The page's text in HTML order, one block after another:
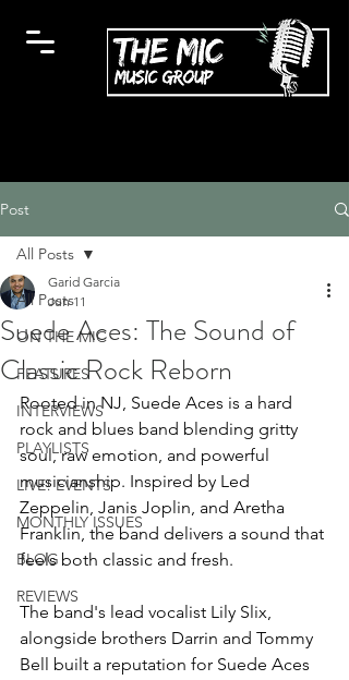
Post
All Posts
ON THE MIC
FEATURES
INTERVIEWS
PLAYLISTS
LIVE! EVENTS
MONTHLY ISSUES
BLOG
REVIEWS
All Posts
Suede Aces: The Sound of
Classic Rock Reborn
Garid Garcia
Jun 11
Rooted in NJ, Suede Aces is a hard
rock and blues band blending gritty
soul, raw emotion, and powerful
musicianship. Inspired by Led
Zeppelin, Janis Joplin, and Aretha
Franklin, the band delivers a sound that
feels both classic and fresh.
The band's lead vocalist Lily Slix,
alongside brothers Darrin and Tommy
Bell built a reputation for Suede Aces